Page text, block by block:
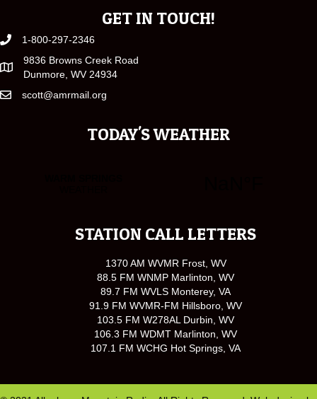
GET IN TOUCH!
1-800-297-2346
9836 Browns Creek Road
Dunmore, WV 24934
scott@amrmail.org
TODAY'S WEATHER
STATION CALL LETTERS
1370 AM WVMR Frost, WV
88.5 FM WNMP Marlinton, WV
89.7 FM WVLS Monterey, VA
91.9 FM WVMR-FM Hillsboro, WV
103.5 FM W278AL Durbin, WV
106.3 FM WDMT Marlinton, WV
107.1 FM WCHG Hot Springs, VA